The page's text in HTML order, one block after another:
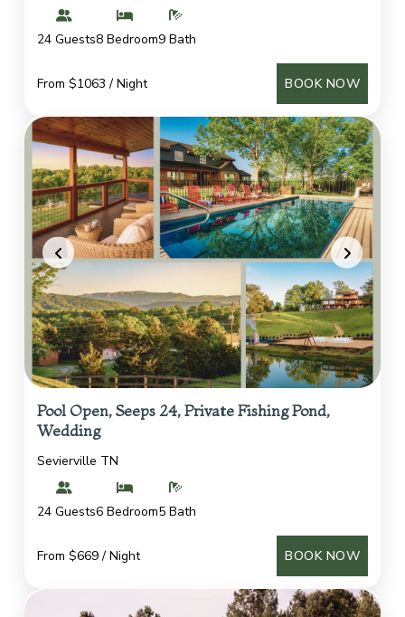
24 Guests8 Bedroom9 Bath
From $1063 / Night BOOK NOW
Pool Open, Seeps 24, Private Fishing Pond,
Wedding
Sevierville TN
24 Guests6 Bedroom5 Bath
From $669 / Night BOOK NOW